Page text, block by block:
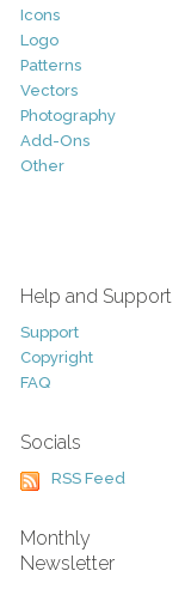
Icons
Logo
Patterns
Vectors
Photography
Add-Ons
Other
Help and Support
Support
Copyright
FAQ
Socials
RSS Feed
Monthly
Newsletter